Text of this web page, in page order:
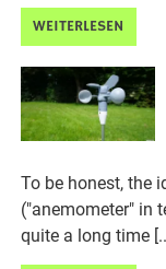
WEITERLESEN
To be honest, the
("anemometer" in
quite a long time